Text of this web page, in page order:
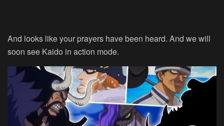
And looks like your prayers have been heard. And we will
soon see Kaido in action mode.